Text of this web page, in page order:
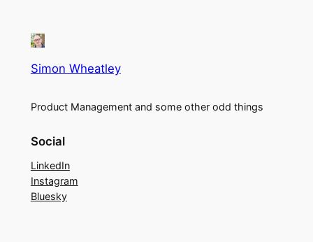
Simon Wheatley
Product Management and some other odd things
Social
LinkedIn
Instagram
Bluesky